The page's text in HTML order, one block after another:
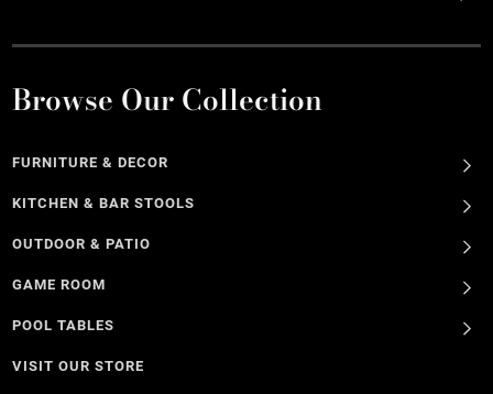
Browse Our Collection
FURNITURE & DECOR
KITCHEN & BAR STOOLS
OUTDOOR & PATIO
GAME ROOM
POOL TABLES
VISIT OUR STORE